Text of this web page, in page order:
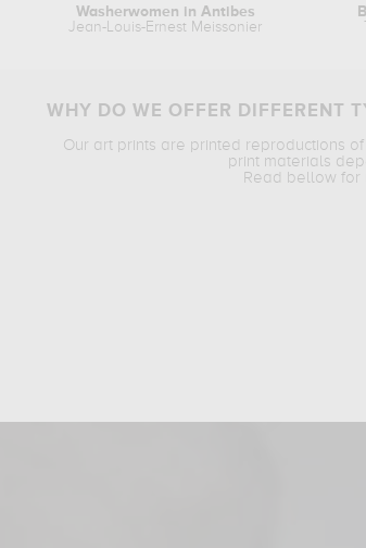
Washerwomen in Antibes
Jean-Louis-Ernest Meissonier
WHY DO WE OFFER DIFFERENT
Our art prints are printed reproductions
print materials
Read bellow for